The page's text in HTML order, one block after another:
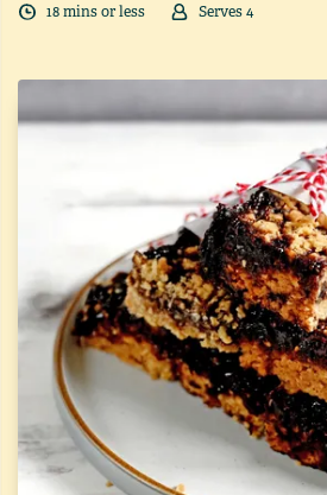
18mins or less Serves4